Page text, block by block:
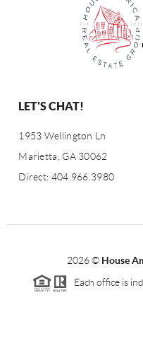
LET'S CHAT!
1953 Wellington Ln
Marietta, GA 30062
Direct: 404.966.3980
2026© House
Each office is